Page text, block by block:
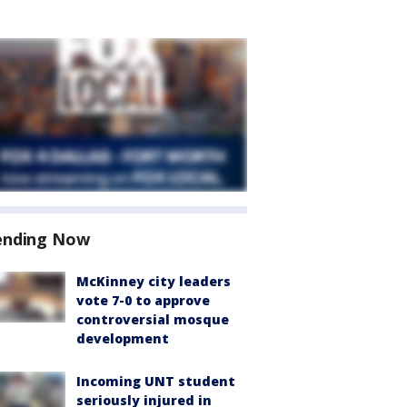
Now
McKinney city leaders
vote 7-0 to approve
controversial mosque
development
Incoming UNT student
seriously injured in